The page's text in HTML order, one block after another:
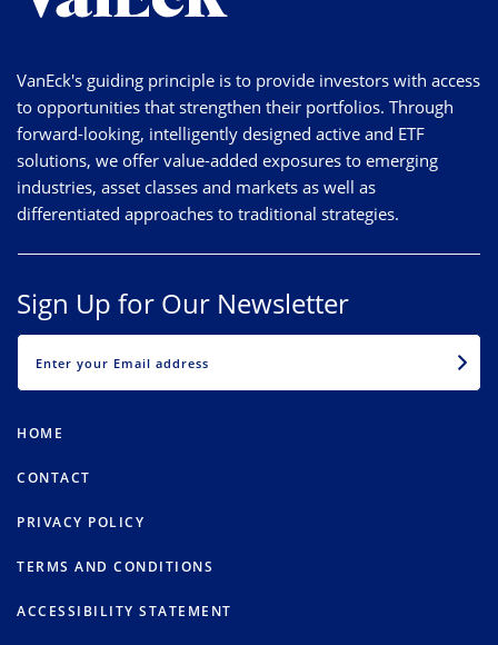
VanEck's guiding principle is to provide investors with access
to opportunities that strengthen their portfolios. Through
forward-looking, intelligently designed active and ETF
solutions, we offer value-added exposures to emerging
industries, asset classes and markets as well as
differentiated approaches to traditional strategies.
Sign Up for Our Newsletter
HOME
CONTACT
PRIVACY POLICY
TERMS AND CONDITIONS
ACCESSIBILITY STATEMENT